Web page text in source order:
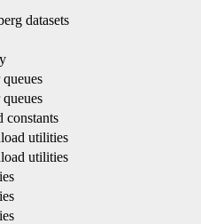
datasets
constants
utilities
utilities